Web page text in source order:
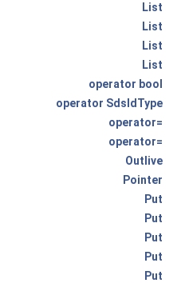
List
List
List
List
operator bool
operator SdsIdType
operator=
operator=
Outlive
Pointer
Put
Put
Put
Put
Put